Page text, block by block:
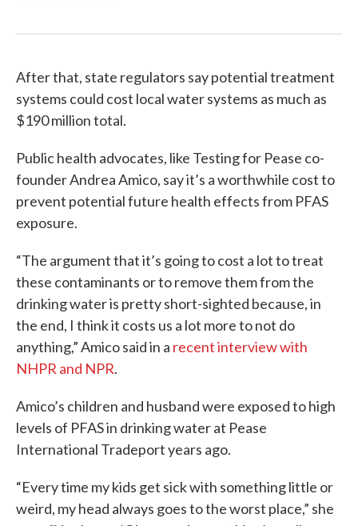
After that, state regulators say potential treatment
systems could cost local water systems as much as
$190 million total.
Public health advocates, like Testing for Pease co-
founder Andrea Amico, say it’s a worthwhile cost to
prevent potential future health effects from PFAS
exposure.
“The argument that it’s going to cost a lot to treat
these contaminants or to remove them from the
drinking water is pretty short-sighted because, in
the end, I think it costs us a lot more to not do
anything,” Amico said in a recent interview with
NHPR and NPR.
Amico’s children and husband were exposed to high
levels of PFAS in drinking water at Pease
International Tradeport years ago.
“Every time my kids get sick with something little or
weird, my head always goes to the worst place,” she